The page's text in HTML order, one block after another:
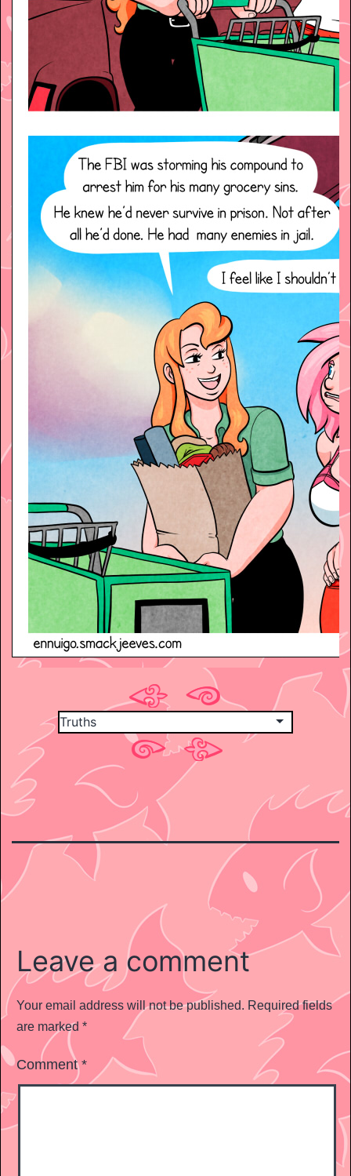
Leave a comment
Your email address will not be published. Required fields
are marked *
Comment*